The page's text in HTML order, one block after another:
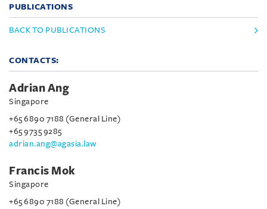
PUBLICATIONS
BACK TO PUBLICATIONS
CONTACTS:
Adrian Ang
Singapore
+65 6890 7188 (General Line)
+65 9735 9285
adrian.ang@agasia.law
Francis Mok
Singapore
+65 6890 7188 (General Line)